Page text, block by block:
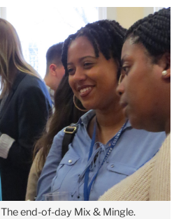
The end-of-day Mix & Mingle.